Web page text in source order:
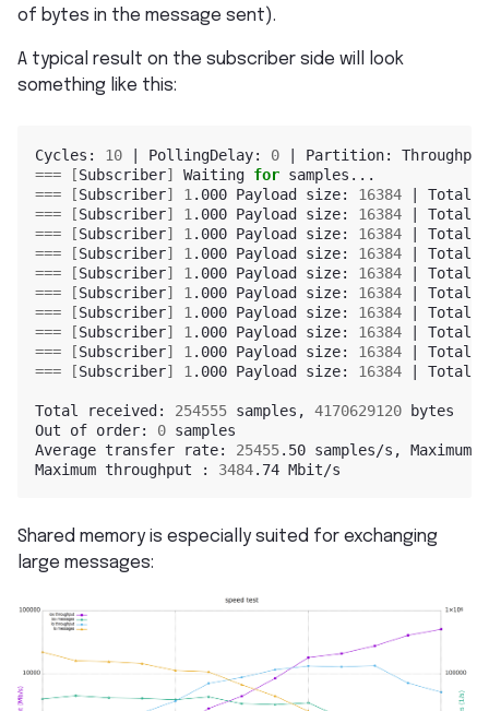
of bytes in the message sent).
A typical result on the subscriber side will look
something like this:
Cycles: 10 | PollingDelay: 0 |
Partition:
===
[Subscriber] Waiting for
===
[Subscriber] 1 .000 Payload size: 16384 |
Total
===
[Subscriber] 1 .000 Payload size: 16384 |
Total
===
[Subscriber] 1 .000 Payload size: 16384 |
Total
===
[Subscriber] 1 .000 Payload size: 16384 |
Total
===
[Subscriber] 1 .000 Payload size: 16384 |
Total
===
[Subscriber] 1 .000 Payload size: 16384 |
Total
===
[Subscriber] 1 .000 Payload size: 16384 |
Total
===
[Subscriber] 1 .000 Payload size: 16384 |
Total
===
[Subscriber] 1 .000 Payload size: 16384 |
Total
===
[Subscriber] 1 .000 Payload size: 16384 | Total
Total received: 254555 samples, 4170629120 bytes
Out of order: 0 samples
Average transfer rate: 25455.50 samples/s,
Maximum throughput : 3484
Shared memory is especially suited for exchanging
large messages: